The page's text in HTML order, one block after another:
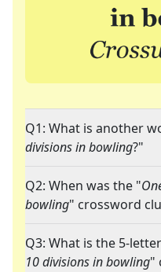
Q1: What is another
divisions in bowling?"
Q2: When was the "
bowling" crossword
Q3: What is the 5-
10 divisions in bowling"